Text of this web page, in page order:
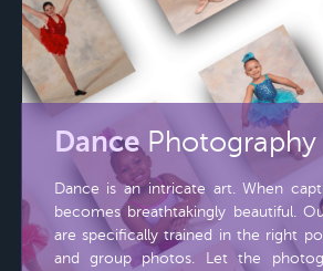
DancePhotography
Dance is an intricate art. When
becomes breathtakingly beautiful.
are specifically trained in the right
and group photos. Let the